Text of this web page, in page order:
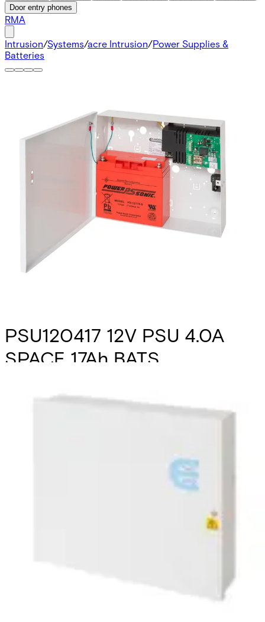
Door entry phones
RMA
Intrusion/Systems/acre Intrusion/Power Supplies &
Batteries
PSU120417 12V PSU 4.0A
SPACE 17Ah BATS
selection of fault outputs, external LED's for fault
diagnosis, tamper protection and space for a 17Ah sealed
lead acid battery. Housed in a mild steel enclosure with
This will redirect you to the Compliance documents page